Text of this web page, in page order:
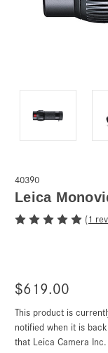
40390
Leica
(1
$619.00
Current
Stock:
This product is
notified when it is
that Leica Camera